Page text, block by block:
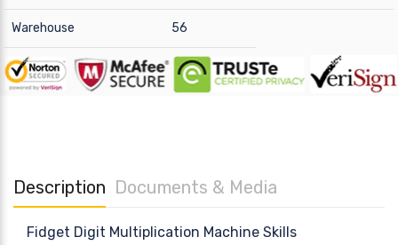
Warehouse 56
Description Documents & Media
Fidget Digit Multiplication Machine Skills